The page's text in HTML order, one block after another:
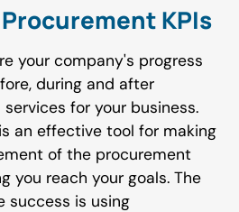
KPIs
your company's progress
during and after
for your business.
an effective tool for making
of the procurement
you reach your goals. The
success is using